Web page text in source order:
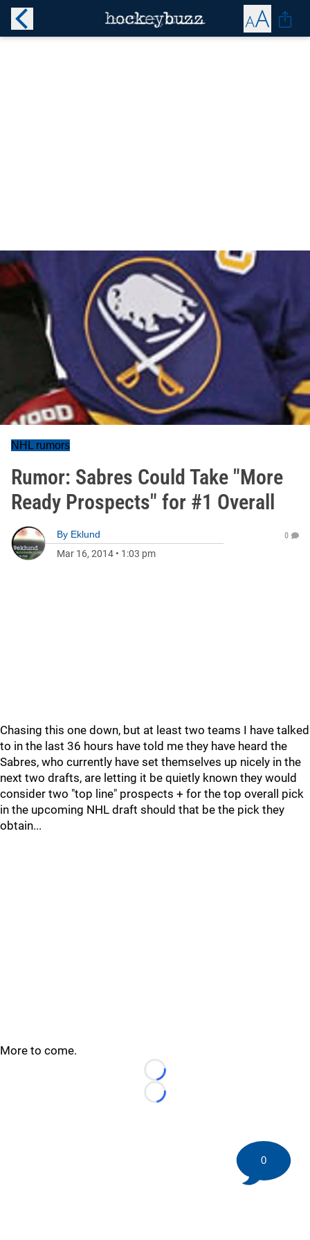
NHL rumors
Rumor: Sabres Could Take "More
Ready Prospects" for #1 Overall
By Eklund
Mar 16, 2014 • 1:03 pm
0
Chasing this one down, but at least two teams I have talked
to in the last 36 hours have told me they have heard the
Sabres, who currently have set themselves up nicely in the
next two drafts, are letting it be quietly known they would
consider two "top line" prospects + for the top overall pick
in the upcoming NHL draft should that be the pick they
obtain...
More to come.
Loading...
Loading...
0